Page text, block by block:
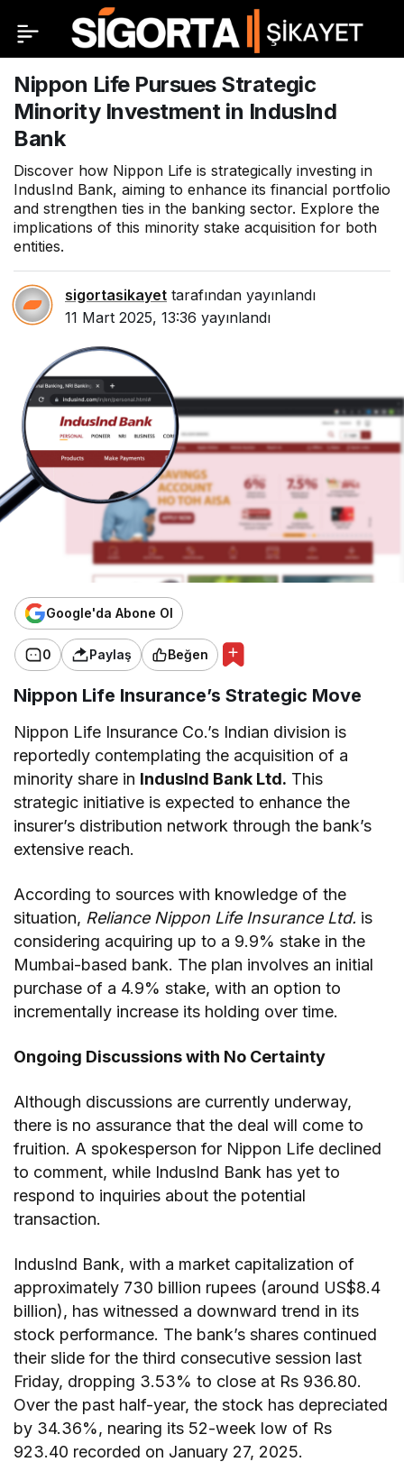
Nippon Life Pursues Strategic
Minority Investment in IndusInd
Bank
Discover how Nippon Life is strategically investing in
IndusInd Bank, aiming to enhance its financial portfolio
and strengthen ties in the banking sector. Explore the
implications of this minority stake acquisition for both
entities.
sigortasikayet tarafından yayınlandı
11 Mart 2025, 13:36 yayınlandı
Google'da Abone Ol
0 Paylaş Beğen
Nippon Life Insurance’s Strategic Move
Nippon Life Insurance Co.’s Indian division is
reportedly contemplating the acquisition of a
minority share in IndusInd Bank Ltd. This
strategic initiative is expected to enhance the
insurer’s distribution network through the bank’s
extensive reach.
According to sources with knowledge of the
situation, Reliance Nippon Life Insurance Ltd. is
considering acquiring up to a 9.9% stake in the
Mumbai-based bank. The plan involves an initial
purchase of a 4.9% stake, with an option to
incrementally increase its holding over time.
Ongoing Discussions with No Certainty
Although discussions are currently underway,
there is no assurance that the deal will come to
fruition. A spokesperson for Nippon Life declined
to comment, while IndusInd Bank has yet to
respond to inquiries about the potential
transaction.
IndusInd Bank, with a market capitalization of
approximately 730 billion rupees (around US$8.4
billion), has witnessed a downward trend in its
stock performance. The bank’s shares continued
their slide for the third consecutive session last
Friday, dropping 3.53% to close at Rs 936.80.
Over the past half-year, the stock has depreciated
by 34.36%, nearing its 52-week low of Rs
923.40 recorded on January 27, 2025.